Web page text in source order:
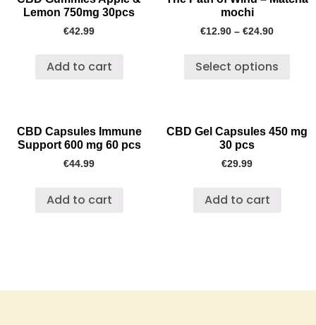
Lemon 750mg 30pcs
€42.99
Add to cart
mochi
€12.90 – €24.90
Select options
CBD Capsules Immune
Support 600 mg 60 pcs
€44.99
Add to cart
CBD Gel Capsules 450 mg
30 pcs
€29.99
Add to cart